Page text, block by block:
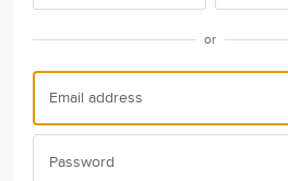
or